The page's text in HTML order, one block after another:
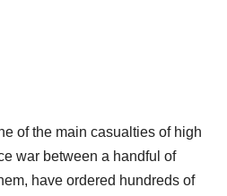
of the main casualties of high
war between a handful of
have ordered hundreds of